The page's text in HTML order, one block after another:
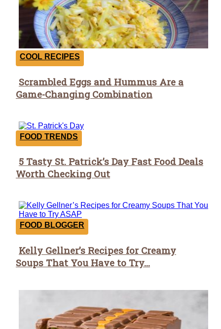
COOL RECIPES
Section
Heading
Scrambled Eggs and Hummus Are a
Game-Changing Combination
FOOD TRENDS
Section
Heading
5 Tasty St. Patrick’s Day Fast Food Deals
Worth Checking Out
FOOD BLOGGER
Section
Heading
Kelly Gellner’s Recipes for Creamy
Soups That You Have to Try...